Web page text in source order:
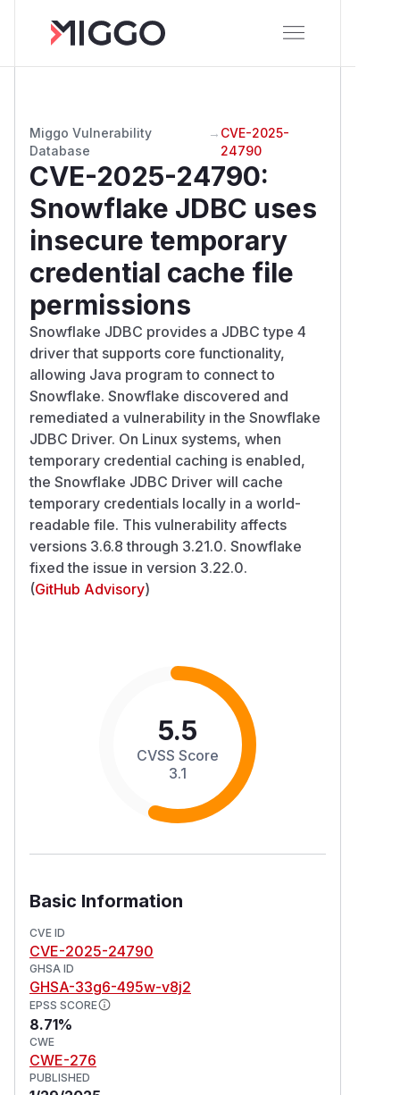
Miggo Vulnerability
Database
→ CVE-2025-
24790
CVE-2025-24790:
Snowflake JDBC uses
insecure temporary
credential cache file
permissions
Snowflake JDBC provides a JDBC type 4
driver that supports core functionality,
allowing Java program to connect to
Snowflake. Snowflake discovered and
remediated a vulnerability in the Snowflake
JDBC Driver. On Linux systems, when
temporary credential caching is enabled,
the Snowflake JDBC Driver will cache
temporary credentials locally in a world-
readable file. This vulnerability affects
versions 3.6.8 through 3.21.0. Snowflake
fixed the issue in version 3.22.0.
(GitHub Advisory)
5.5
CVSS Score
3.1
Basic Information
CVE ID
CVE-2025-24790
GHSA ID
GHSA-33g6-495w-v8j2
EPSS SCORE
8.71%
CWE
CWE-276
PUBLISHED